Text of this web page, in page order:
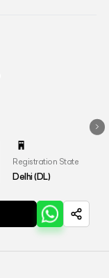
Registration State
Delhi (DL)